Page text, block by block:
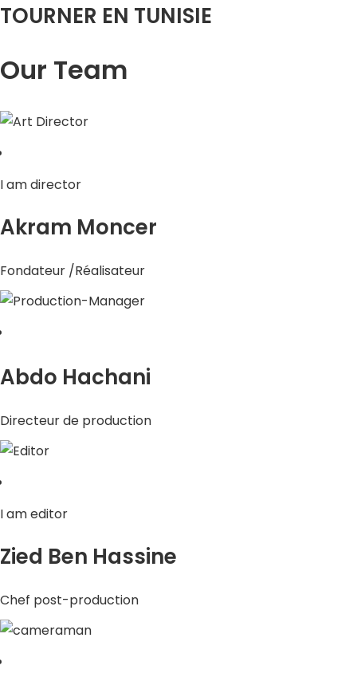
TOURNER EN TUNISIE
Our Team
I am director
Akram Moncer
Fondateur /Réalisateur
Abdo Hachani
Directeur de production
I am editor
Zied Ben Hassine
Chef post-production